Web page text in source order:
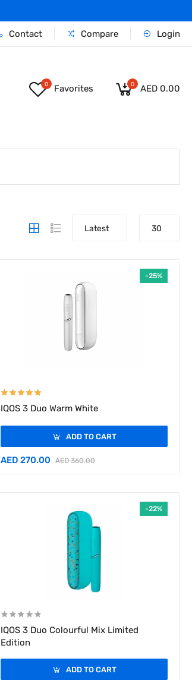
Contact Compare Login
0 Favorites 0 AED 0.00
Latest 30
-25%
IQOS 3 Duo Warm White
AED 270.00 AED 360.00
ADD TO CART
-22%
IQOS 3 Duo Colourful Mix Limited
Edition
ADD TO CART